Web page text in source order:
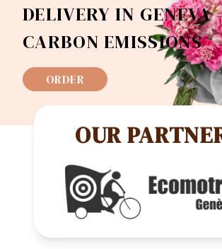
DELIVERY IN GENEVA
CARBON EMISSIONS
ORDER
OUR